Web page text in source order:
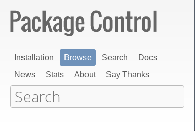
Installation Browse Search
Docs
News
Stats About Say Thanks